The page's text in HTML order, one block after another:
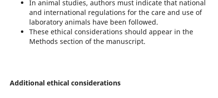
In animal studies, authors must indicate that national
and international regulations for the care and use of
laboratory animals have been followed.
These ethical considerations should appear in the
Methods section of the manuscript.
Additional ethical considerations